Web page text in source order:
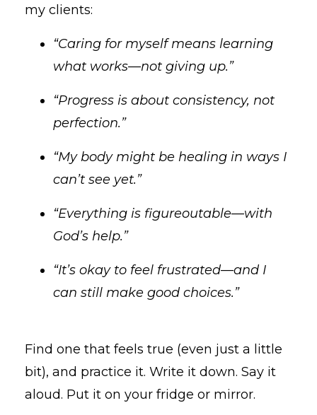
my clients:
“Caring for myself means learning
what works—not giving up.”
“Progress is about consistency, not
perfection.”
“My body might be healing in ways I
can’t see yet.”
“Everything is figureoutable—with
God’s help.”
“It’s okay to feel frustrated—and I
can still make good choices.”
Find one that feels true (even just a little
bit), and practice it. Write it down. Say it
aloud. Put it on your fridge or mirror.